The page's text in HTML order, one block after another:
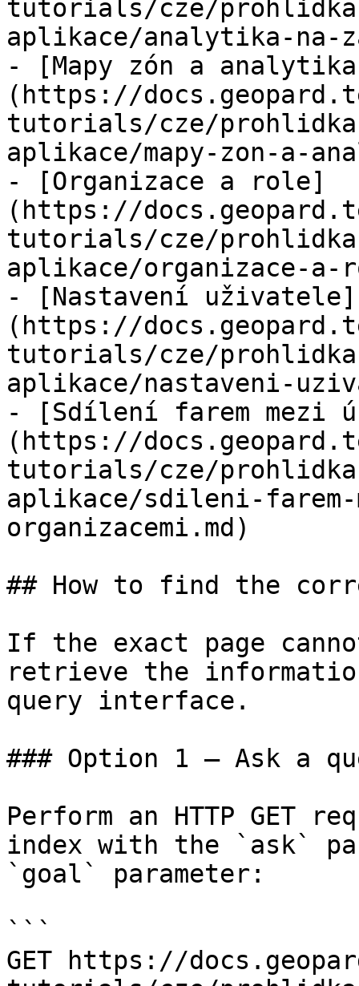
tutorials/cze/prohlidka-
aplikace/analytika-na-
- [Mapy zón a
(https://
tutorials/cze/prohlidka-
aplikace/mapy-zon-a-
- [Organizace a role]
(https://
tutorials/cze/prohlidka-
aplikace/organizace-a-
- [Nastavení uživatele]
(https://
tutorials/cze/prohlidka-
aplikace/nastaveni-
- [Sdílení farem mezi
(https://
tutorials/cze/prohlidka-
aplikace/sdileni-
organizacemi.md)
## How to find the
If the exact page
retrieve the
query interface.
### Option 1 — Ask a
Perform an HTTP GET
index with the `ask`
`goal` parameter:
```
GET https://